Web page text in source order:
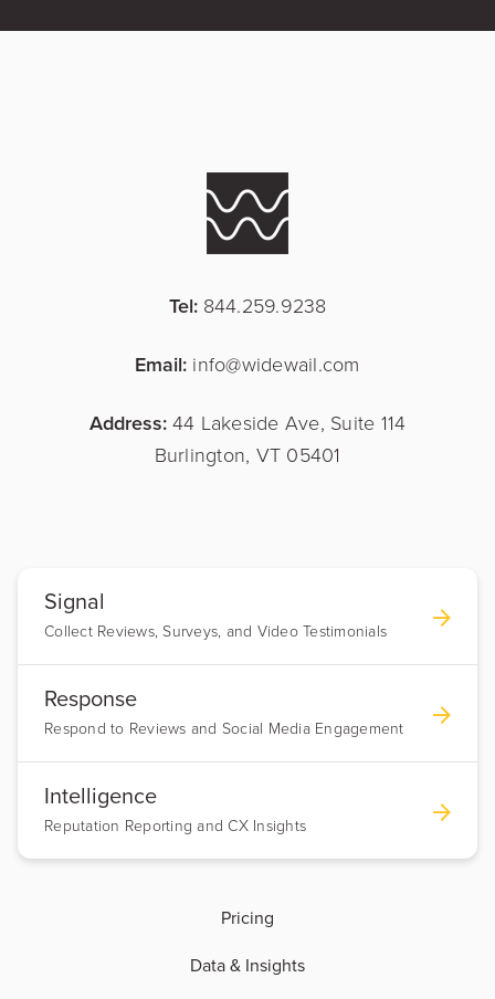
Tel: 844.259.9238
Email: info@widewail.com
Address: 44 Lakeside Ave, Suite 114
Burlington, VT 05401
Signal
Collect Reviews, Surveys, and Video Testimonials
Response
Respond to Reviews and Social Media Engagement
Intelligence
Reputation Reporting and CX Insights
Pricing
Data & Insights